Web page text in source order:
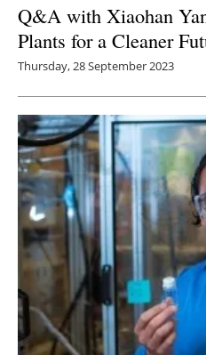
Q&A with Xiaohan
Plants for a Cleaner
Thursday, 28 September 2023